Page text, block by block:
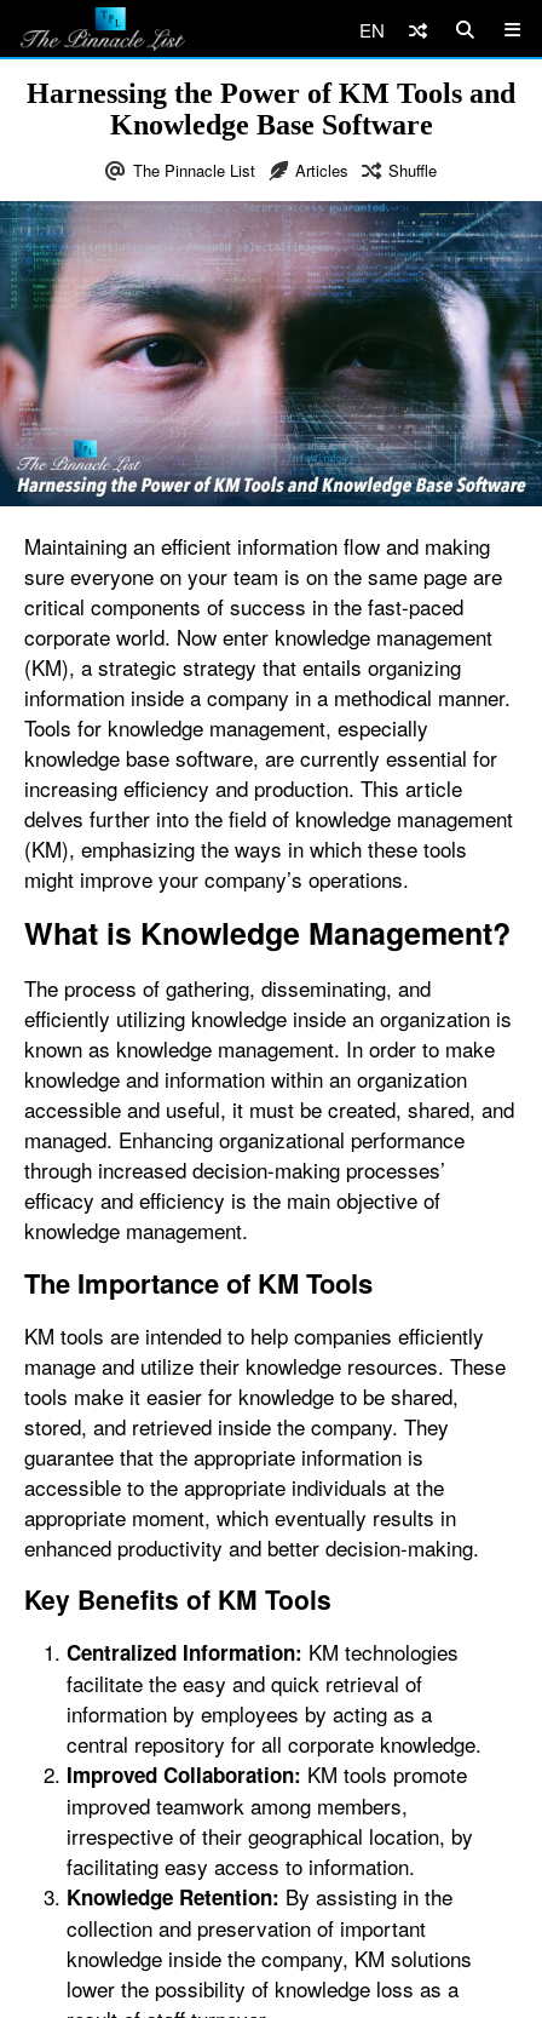
EN
Harnessing the Power of KM Tools and
Knowledge Base Software
The Pinnacle List Articles Shuffle
Maintaining an efficient information flow and making
sure everyone on your team is on the same page are
critical components of success in the fast-paced
corporate world. Now enter knowledge management
(KM), a strategic strategy that entails organizing
information inside a company in a methodical manner.
Tools for knowledge management, especially
knowledge base software, are currently essential for
increasing efficiency and production. This article
delves further into the field of knowledge management
(KM), emphasizing the ways in which these tools
might improve your company’s operations.
What is Knowledge Management?
The process of gathering, disseminating, and
efficiently utilizing knowledge inside an organization is
known as knowledge management. In order to make
knowledge and information within an organization
accessible and useful, it must be created, shared, and
managed. Enhancing organizational performance
through increased decision-making processes’
efficacy and efficiency is the main objective of
knowledge management.
The Importance of KM Tools
KM tools are intended to help companies efficiently
manage and utilize their knowledge resources. These
tools make it easier for knowledge to be shared,
stored, and retrieved inside the company. They
guarantee that the appropriate information is
accessible to the appropriate individuals at the
appropriate moment, which eventually results in
enhanced productivity and better decision-making.
Key Benefits of KM Tools
Centralized Information: KM technologies
facilitate the easy and quick retrieval of
information by employees by acting as a
central repository for all corporate knowledge.
Improved Collaboration: KM tools promote
improved teamwork among members,
irrespective of their geographical location, by
facilitating easy access to information.
Knowledge Retention: By assisting in the
collection and preservation of important
knowledge inside the company, KM solutions
lower the possibility of knowledge loss as a